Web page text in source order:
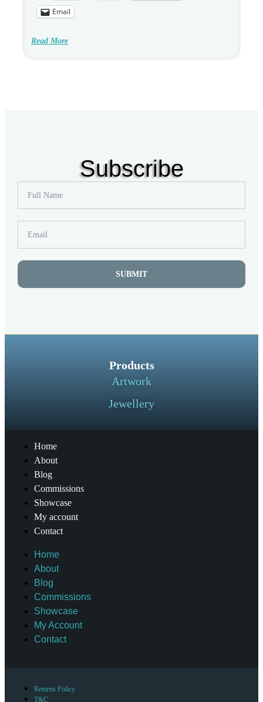
Email
Read More
Subscribe
SUBMIT
Products
Artwork
Jewellery
Home
About
Blog
Commissions
Showcase
My account
Contact
Home
About
Blog
Commissions
Showcase
My Account
Contact
Returns Policy
T&C